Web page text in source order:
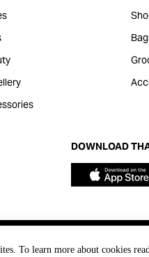
To learn more about cookies
DOWNLOAD